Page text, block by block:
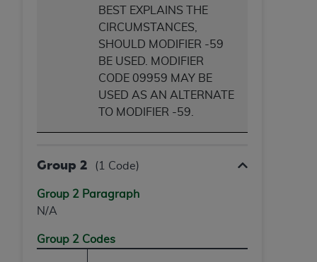
BEST EXPLAINS THE
CIRCUMSTANCES,
SHOULD MODIFIER -59
BE USED. MODIFIER
CODE 09959 MAY BE
USED AS AN ALTERNATE
TO MODIFIER -59.
Group 2 (1 Code)
Group 2 Paragraph
N/A
Group 2 Codes